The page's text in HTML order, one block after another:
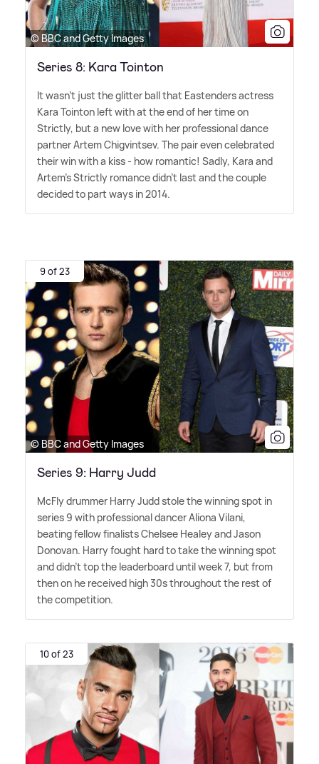
© BBC and Getty Images
Series 8: Kara Tointon
It wasn't just the glitter ball that Eastenders actress
Kara Tointon left with at the end of her time on
Strictly, but a new love with her professional dance
partner Artem Chigvintsev. The pair even celebrated
their win with a kiss - how romantic! Sadly, Kara and
Artem's Strictly romance didn't last and the couple
decided to part ways in 2014.
9 of 23
© BBC and Getty Images
Series 9: Harry Judd
McFly drummer Harry Judd stole the winning spot in
series 9 with professional dancer Aliona Vilani,
beating fellow finalists Chelsee Healey and Jason
Donovan. Harry fought hard to take the winning spot
and didn't top the leaderboard until week 7, but from
then on he received high 30s throughout the rest of
the competition.
10 of 23